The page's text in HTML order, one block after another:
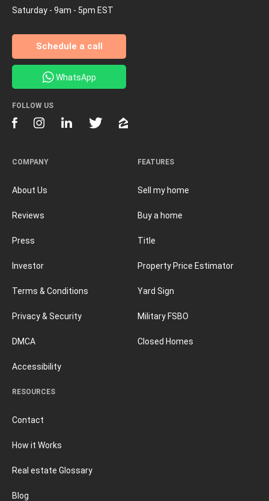
FEATURES
Sell my home
Buy a home
Title
Property Price Estimator
Yard Sign
Military FSBO
Closed Homes
RESOURCES
Contact
How it Works
Real estate Glossary
Blog
COMPANY
About Us
Reviews
Press
Investor
Terms & Conditions
Privacy & Security
DMCA
Accessibility
Saturday - 9am - 5pm EST
Schedule a call
WhatsApp
FOLLOW US